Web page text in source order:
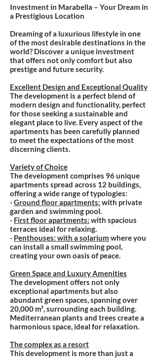
Investment in Marabella – Your Dream in
a Prestigious Location
Dreaming of a luxurious lifestyle in one
of the most desirable destinations in the
world? Discover a unique investment
that offers not only comfort but also
prestige and future security.
Excellent Design and Exceptional Quality
The development is a perfect blend of
modern design and functionality, perfect
for those seeking a sustainable and
elegant place to live. Every aspect of the
apartments has been carefully planned
to meet the expectations of the most
discerning clients.
Variety of Choice
The development comprises 96 unique
apartments spread across 12 buildings,
offering a wide range of typologies:
-Ground floor apartments: with private
garden and swimming pool.
- First floor apartments: with spacious
terraces ideal for relaxing.
- Penthouses: with a solarium where you
can install a small swimming pool,
creating your own oasis of peace.
Green Space and Luxury Amenities
The development offers not only
exceptional apartments but also
abundant green spaces, spanning over
20,000 m², surrounding each building.
Mediterranean plants and trees create a
harmonious space, ideal for relaxation.
The complex as a resort
This development is more than just a